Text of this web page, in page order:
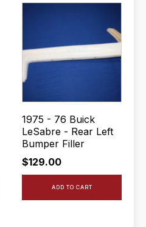
1975 - 76 Buick
LeSabre - Rear Left
Bumper Filler
$129.00
ADD TO CART